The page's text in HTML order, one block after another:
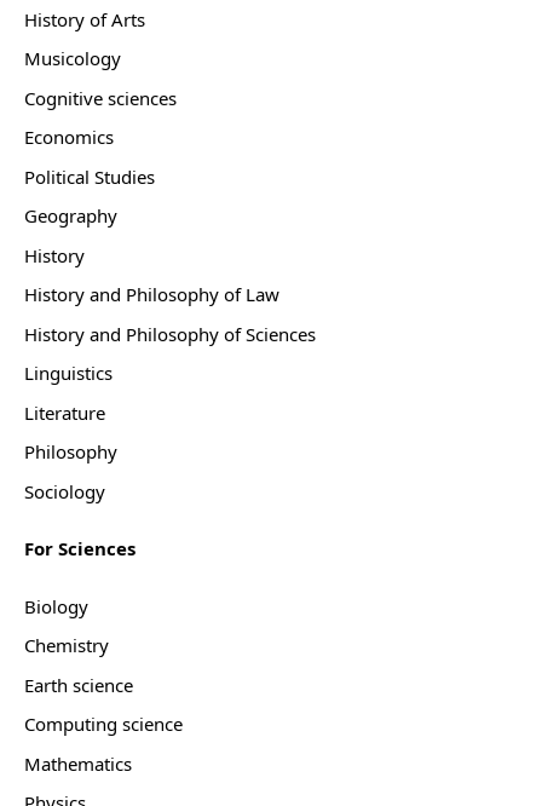
History of Arts
Musicology
Cognitive sciences
Economics
Political Studies
Geography
History
History and Philosophy of Law
History and Philosophy of Sciences
Linguistics
Literature
Philosophy
Sociology
For Sciences
Biology
Chemistry
Earth science
Computing science
Mathematics